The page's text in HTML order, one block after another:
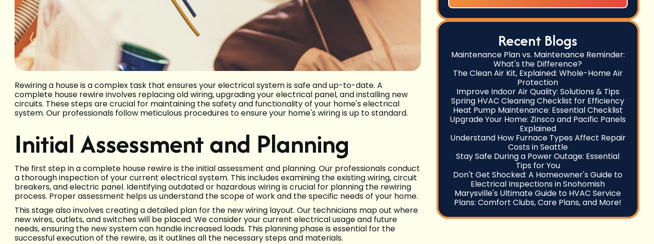
Rewiring a house is a complex task that ensures your electrical system is safe and up-to-date. A
complete house rewire involves replacing old wiring, upgrading your electrical panel, and installing new
circuits. These steps are crucial for maintaining the safety and functionality of your home's electrical
system. Our professionals follow meticulous procedures to ensure your home's wiring is up to standard.
Initial Assessment and Planning
The first step in a complete house rewire is the initial assessment and planning. Our professionals conduct
a thorough inspection of your current electrical system. This includes examining the existing wiring, circuit
breakers, and electric panel. Identifying outdated or hazardous wiring is crucial for planning the rewiring
process. Proper assessment helps us understand the scope of work and the specific needs of your home.
This stage also involves creating a detailed plan for the new wiring layout. Our technicians map out where
new wires, outlets, and switches will be placed. We consider your current electrical usage and future
needs, ensuring the new system can handle increased loads. This planning phase is essential for the
successful execution of the rewire, as it outlines all the necessary steps and materials.
Recent Blogs
Maintenance Plan vs. Maintenance Reminder:
What's the Difference?
The Clean Air Kit, Explained: Whole-Home Air
Protection
Improve Indoor Air Quality: Solutions & Tips
Spring HVAC Cleaning Checklist for Efficiency
Heat Pump Maintenance: Essential Checklist
Upgrade Your Home: Zinsco and Pacific Panels
Explained
Understand How Furnace Types Affect Repair
Costs in Seattle
Stay Safe During a Power Outage: Essential
Tips for You
Don't Get Shocked: A Homeowner's Guide to
Electrical Inspections in Snohomish
Marysville's Ultimate Guide to HVAC Service
Plans: Comfort Clubs, Care Plans, and More!